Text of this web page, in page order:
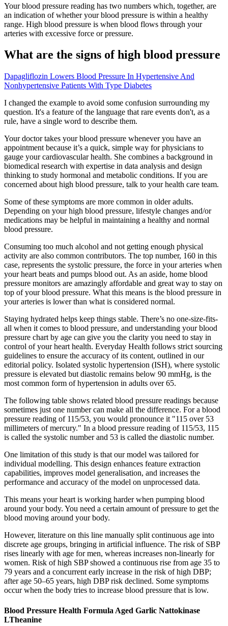
Your blood pressure reading has two numbers which, together, are
an indication of whether your blood pressure is within a healthy
range. High blood pressure is when blood flows through your
arteries with excessive force or pressure.
What are the signs of high blood pressure
Dapagliflozin Lowers Blood Pressure In Hypertensive And
Nonhypertensive Patients With Type Diabetes
I changed the example to avoid some confusion surrounding my
question. It's a feature of the language that rare events don't, as a
rule, have a single word to describe them.
Your doctor takes your blood pressure whenever you have an
appointment because it’s a quick, simple way for physicians to
gauge your cardiovascular health. She combines a background in
biomedical research with expertise in data analysis and design
thinking to study hormonal and metabolic conditions. If you are
concerned about high blood pressure, talk to your health care team.
Some of these symptoms are more common in older adults.
Depending on your high blood pressure, lifestyle changes and/or
medications may be helpful in maintaining a healthy and normal
blood pressure.
Consuming too much alcohol and not getting enough physical
activity are also common contributors. The top number, 160 in this
case, represents the systolic pressure, the force in your arteries when
your heart beats and pumps blood out. As an aside, home blood
pressure monitors are amazingly affordable and great way to stay on
top of your blood pressure. What this means is the blood pressure in
your arteries is lower than what is considered normal.
Staying hydrated helps keep things stable. There’s no one-size-fits-
all when it comes to blood pressure, and understanding your blood
pressure chart by age can give you the clarity you need to stay in
control of your heart health. Everyday Health follows strict sourcing
guidelines to ensure the accuracy of its content, outlined in our
editorial policy. Isolated systolic hypertension (ISH), where systolic
pressure is elevated but diastolic remains below 90 mmHg, is the
most common form of hypertension in adults over 65.
The following table shows related blood pressure readings because
sometimes just one number can make all the difference. For a blood
pressure reading of 115/53, you would pronounce it "115 over 53
millimeters of mercury." In a blood pressure reading of 115/53, 115
is called the systolic number and 53 is called the diastolic number.
One limitation of this study is that our model was tailored for
individual modelling. This design enhances feature extraction
capabilities, improves model generalisation, and increases the
performance and accuracy of the model on unprocessed data.
This means your heart is working harder when pumping blood
around your body. You need a certain amount of pressure to get the
blood moving around your body.
However, literature on this line manually split continuous age into
discrete age groups, bringing in artificial influence. The risk of SBP
rises linearly with age for men, whereas increases non-linearly for
women. Risk of high SBP showed a continuous rise from age 35 to
79 years and a concurrent early increase in the risk of high DBP;
after age 50–65 years, high DBP risk declined. Some symptoms
occur when the body tries to increase blood pressure that is low.
Blood Pressure Health Formula Aged Garlic Nattokinase
LTheanine